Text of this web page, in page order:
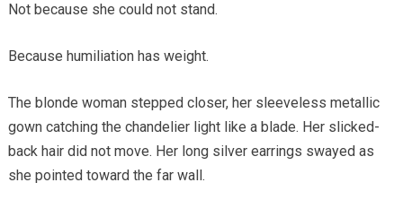
Not because she could not stand.
Because humiliation has weight.
The blonde woman stepped closer, her sleeveless metallic
gown catching the chandelier light like a blade. Her slicked-
back hair did not move. Her long silver earrings swayed as
she pointed toward the far wall.